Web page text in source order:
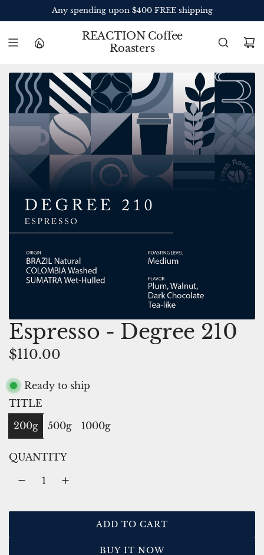
K
Any spending upon $400 FREE shipping
REACTION Coffee
Roasters
Espresso - Degree 210
R
e
g
u
l
a
i
$110.00
Ready to ship
TITLE
200g
500g 1000g
QUANTITY
ADD TO CART
L
BUY IT NOW